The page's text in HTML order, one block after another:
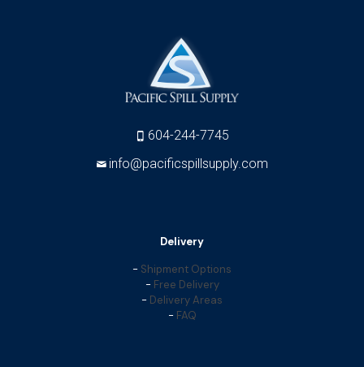
604-244-7745
info@pacificspillsupply.com
Delivery
- Shipment Options
- Free Delivery
- Delivery Areas
- FAQ